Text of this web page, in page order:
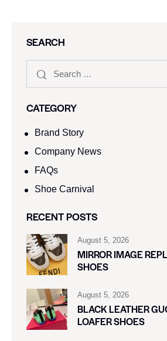
SEARCH
CATEGORY
Brand Story
Company News
FAQs
Shoe Carnival​
RECENT POSTS
August 5, 2026
MIRROR IMAGE
SHOES
August 5, 2026
BLACK LEATHER
LOAFER SHOES